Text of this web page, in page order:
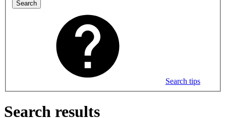
Search
Search tips
Search results